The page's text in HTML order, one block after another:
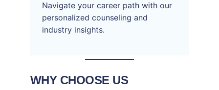
Navigate your career path with our
personalized counseling and
industry insights.
WHY CHOOSE US